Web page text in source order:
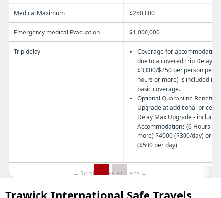
Medical Maximum $250,000
Emergency medical Evacuation $1,000,000
Trip delay
Coverage for
due to a covered Trip Delay
$3,000/$250 per person per
hours or more) is included in
basic coverage.
Optional Quarantine Benefit
Upgrade at additional price
Delay Max Upgrade - including
Accommodations (6 Hours or
more) $4000 ($300/day) or
($500 per day)
Up to 100% of Trip Cost Insured
Trip Interruption 150% of Trip Cost Insured
Trawick International Safe Travels